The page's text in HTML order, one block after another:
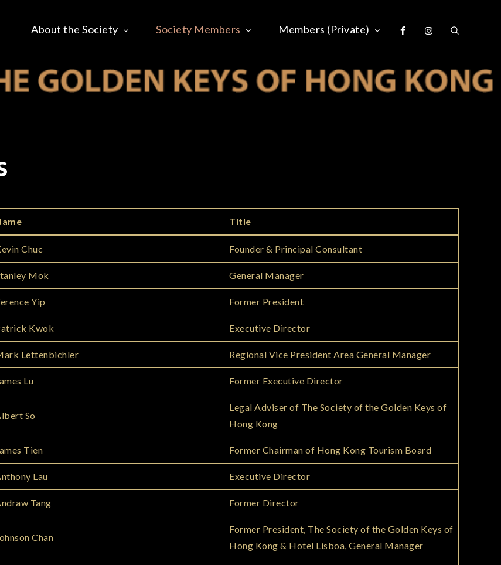
THE GOLDEN KEYS OF HONG KONG
About the Society Society Members Members (Private) FacebookInstagram
Title
Chuc Founder & Principal Consultant
Mok General Manager
Yip Former President
Kwok Executive Director
Lettenbichler Regional Vice President Area General Manager
Lu Former Executive Director
So
Legal Adviser of The Society of the Golden Keys of
Hong Kong
Tien Former Chairman of Hong Kong Tourism Board
Lau Executive Director
Tang Former Director
Chan
Former President, The Society of the Golden Keys of
Hong Kong & Hotel Lisboa, General Manager